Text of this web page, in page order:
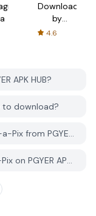
Downloader
by
AFTVnews
4.6
APK HUB?
to download?
Do I need an account to download Pic-a-Pix from PGYER APK HUB?
How can I report a problem with Pic-a-Pix on PGYER APK HUB?